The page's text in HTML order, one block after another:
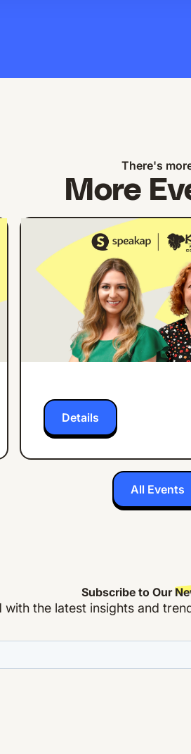
There's
More
ONLINE EVENT ENGLISH
How Kalahari
Increased
App
27% in 3
Details
All Events
Subscribe to Our
with the latest insights and